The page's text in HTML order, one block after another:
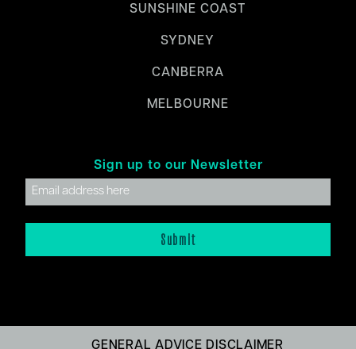
SUNSHINE COAST
SYDNEY
CANBERRA
MELBOURNE
Sign up to our Newsletter
GENERAL ADVICE DISCLAIMER